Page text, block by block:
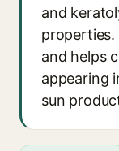
and
and helps
appearing
sun